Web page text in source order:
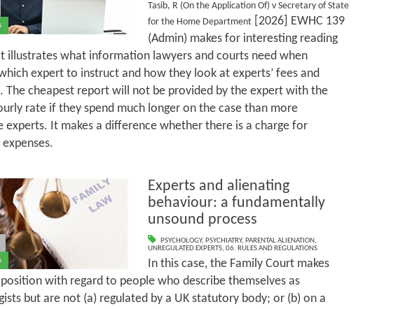
Tasib, R (On the Application Of) v Secretary of State
for the Home Department
[2026] EWHC 139
(Admin) makes for interesting reading
illustrates what information lawyers and courts need when
expert to instruct and how they look at experts’ fees and
The cheapest report will not be provided by the expert with the
rate if they spend much longer on the case than more
experts. It makes a difference whether there is a charge for
Experts and alienating
behaviour: a fundamentally
unsound process
PSYCHOLOGY, PSYCHIATRY, PARENTAL ALIENATION,
UNREGULATED EXPERTS, 06. RULES AND REGULATIONS
In this case, the Family Court makes
with regard to people who describe themselves as
but are not (a) regulated by a UK statutory body; or (b) on a